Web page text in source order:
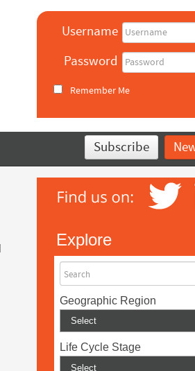
Username
Password
Remember Me
Subscribe
Explore
Search
Geographic Region
Life Cycle Stage